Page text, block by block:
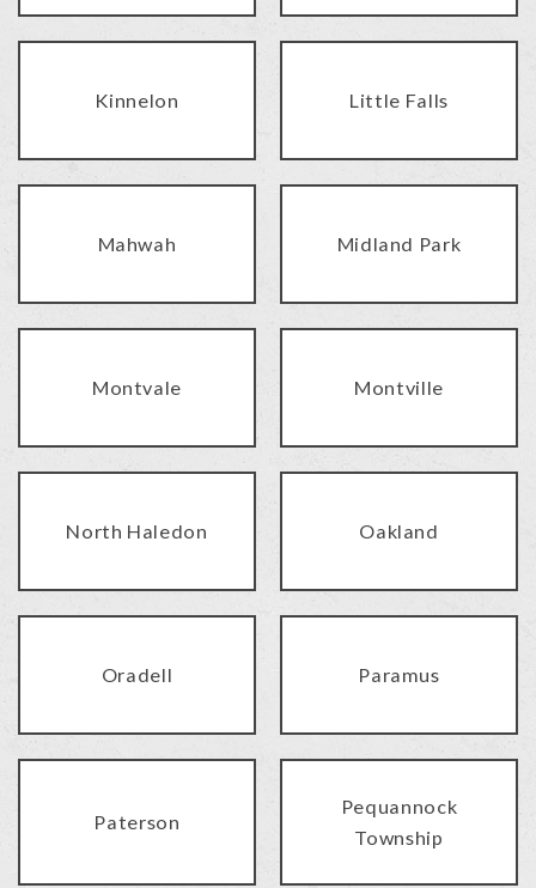
Kinnelon Little Falls
Mahwah Midland Park
Montvale Montville
North Haledon Oakland
Oradell Paramus
Paterson
Pequannock
Township